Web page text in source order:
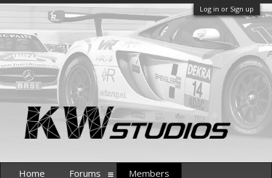
Log in or Sign up
Home Forums Members